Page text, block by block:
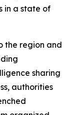
in a state of
the region and
sharing
authorities